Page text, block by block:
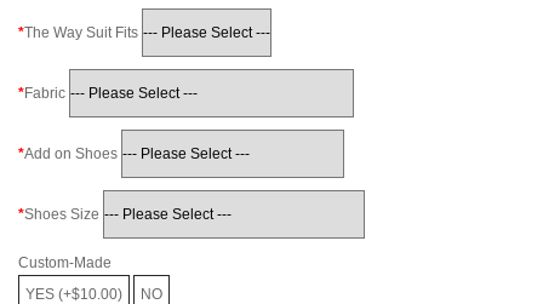
The Way Suit Fits
Fabric
Add on Shoes
Shoes Size
Custom-Made
YES (+$10.00)
NO